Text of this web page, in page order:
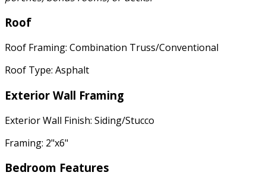
Roof
Roof Framing: Combination Truss/Conventional
Roof Type: Asphalt
Exterior Wall Framing
Exterior Wall Finish: Siding/Stucco
Framing: 2"x6"
Bedroom Features